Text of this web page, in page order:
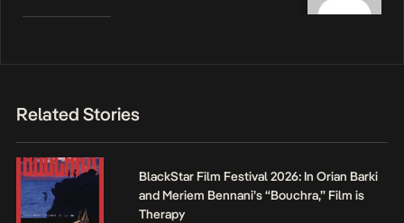
Related Stories
BlackStar Film Festival 2026: In Orian Barki
and Meriem Bennani’s “Bouchra,” Film is
Therapy